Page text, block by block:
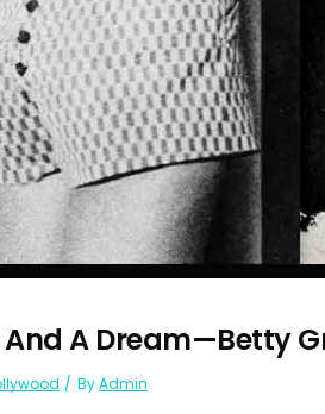
And A Dream—Betty
ByAdmin